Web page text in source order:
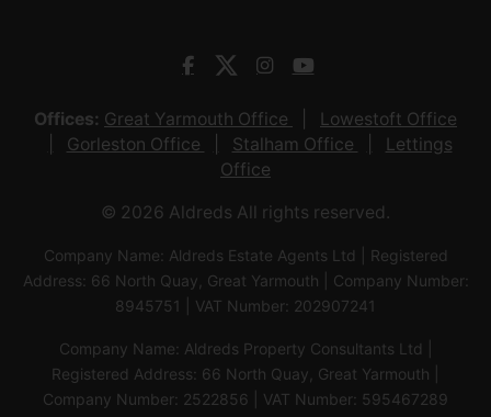
Offices: Great Yarmouth Office
Lowestoft Office
Gorleston Office
Stalham Office
Lettings
Office
© 2026 Aldreds All rights reserved.
Company Name: Aldreds Estate Agents Ltd | Registered
Address: 66 North Quay, Great Yarmouth | Company Number:
8945751 | VAT Number: 202907241
Company Name: Aldreds Property Consultants Ltd |
Registered Address: 66 North Quay, Great Yarmouth |
Company Number: 2522856 | VAT Number: 595467289